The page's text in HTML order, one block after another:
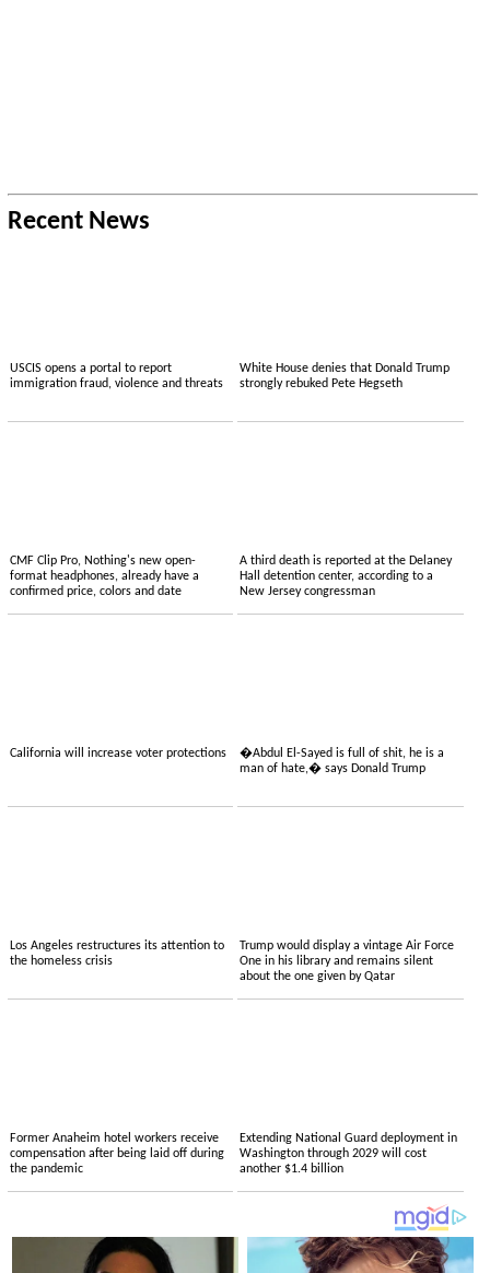
Recent News
USCIS opens a portal to report
immigration fraud, violence and threats
White House denies that Donald Trump
strongly rebuked Pete Hegseth
CMF Clip Pro, Nothing's new open-
format headphones, already have a
confirmed price, colors and date
A third death is reported at the Delaney
Hall detention center, according to a
New Jersey congressman
California will increase voter protections
�Abdul El-Sayed is full of shit, he is a
man of hate,� says Donald Trump
Los Angeles restructures its attention to
the homeless crisis
Trump would display a vintage Air Force
One in his library and remains silent
about the one given by Qatar
Former Anaheim hotel workers receive
compensation after being laid off during
the pandemic
Extending National Guard deployment in
Washington through 2029 will cost
another $1.4 billion